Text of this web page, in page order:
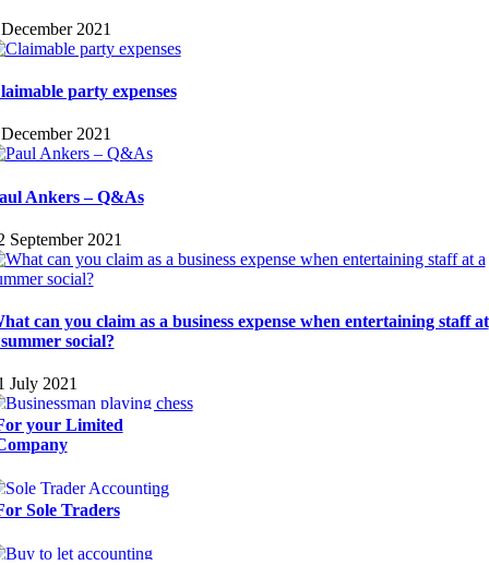
2021
party expenses
2021
Ankers – Q&As
September 2021
can you claim as a business expense when entertaining staff at
social?
July 2021
your Limited
Sole Traders